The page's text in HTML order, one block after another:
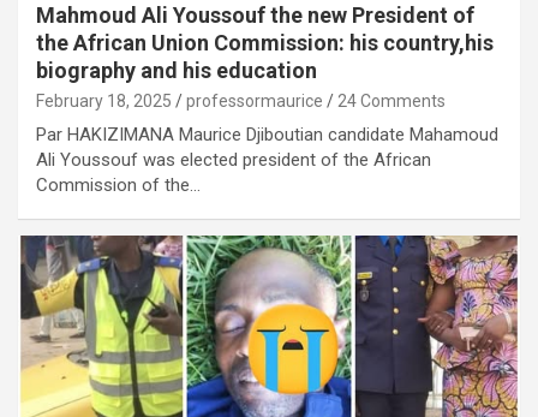
Mahmoud Ali Youssouf the new President of
the African Union Commission: his country,his
biography and his education
February 18, 2025 professormaurice 24 Comments
Par HAKIZIMANA Maurice Djiboutian candidate Mahamoud
Ali Youssouf was elected president of the African
Commission of the…